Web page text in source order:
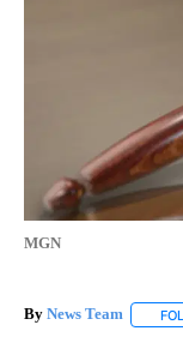
MGN
By News Team